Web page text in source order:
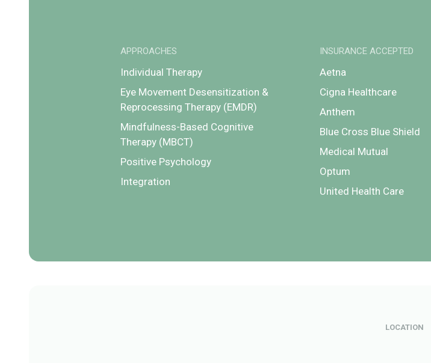
APPROACHES
Individual Therapy
Eye Movement Desensitization &
Reprocessing Therapy (EMDR)
Mindfulness-Based Cognitive
Therapy (MBCT)
Positive Psychology
Integration
INSURANCE ACCEPTED
Aetna
Cigna Healthcare
Anthem
Blue Cross Blue Shield
Medical Mutual
Optum
United Health Care
LOCATION